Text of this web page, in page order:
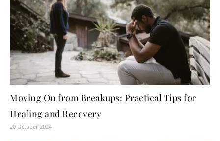
Moving On from Breakups: Practical Tips for
Healing and Recovery
20 October 2024